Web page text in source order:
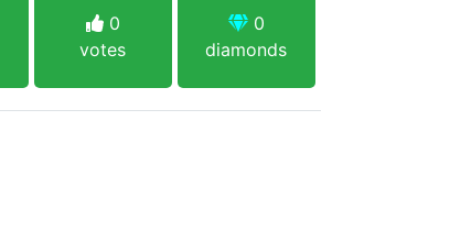
0
votes
0
diamonds